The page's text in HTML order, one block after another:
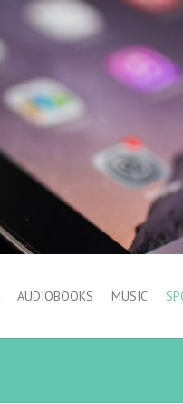
AUDIOBOOKS MUSIC